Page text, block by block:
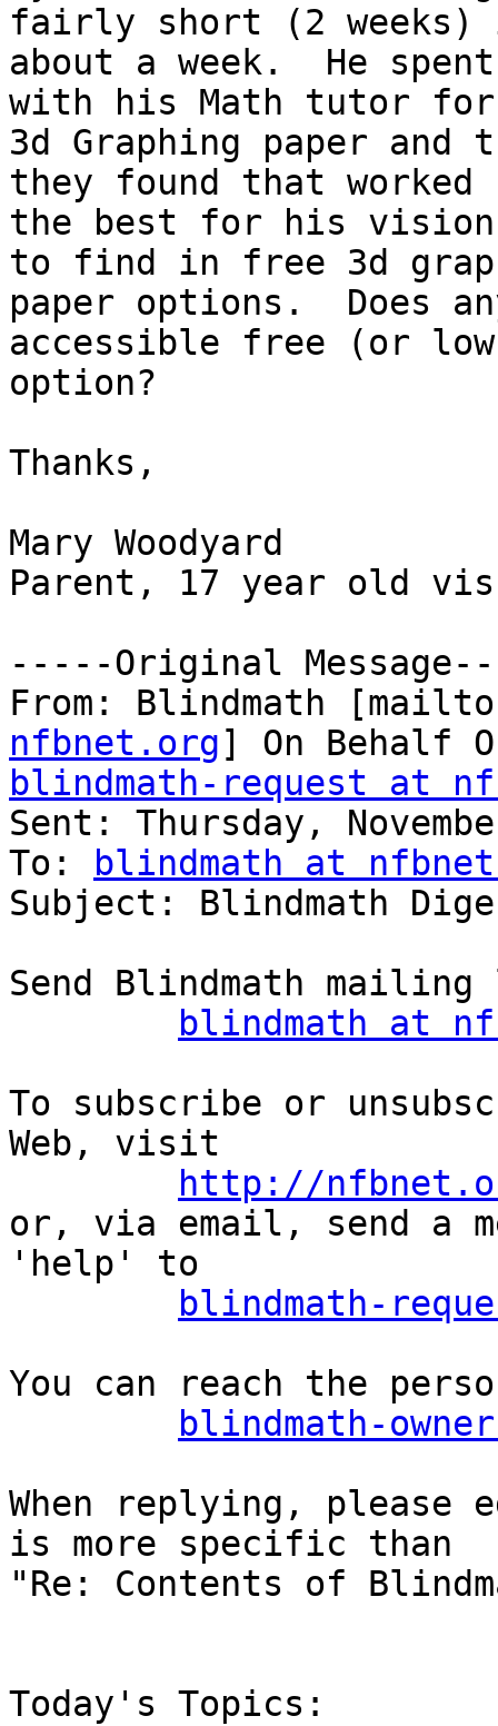
fairly short (2 weeks)
about a week.  He
with his Math tutor for
3d Graphing paper
they found that worked
the best for his vision
to find in free 3d
paper options.  Does
accessible free (or
option?
Thanks,
Mary Woodyard
Parent, 17 year old
-----Original
From: Blindmath
nfbnet.org
blindmath-request at
Sent: Thursday,
To:
blindmath at
Subject: Blindmath
Send Blindmath
blindmath at
To subscribe or
Web, visit
http://
or, via email, send a
'help' to
blindmath-
You can reach the
blindmath-
When replying,
is more specific than
"Re: Contents of
Today's Topics: